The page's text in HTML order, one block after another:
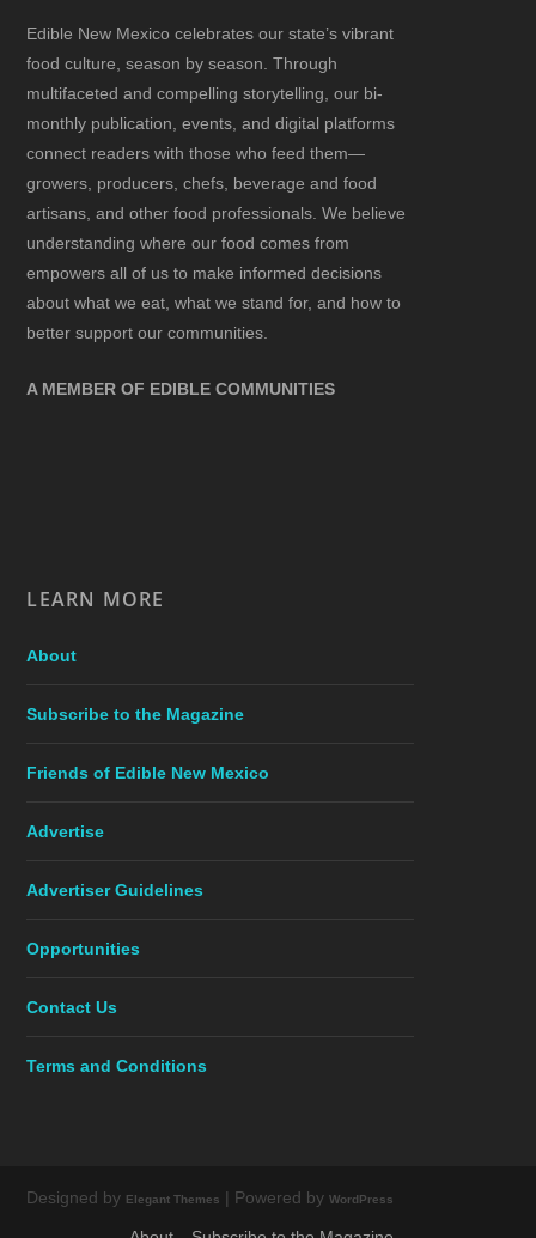
Edible New Mexico celebrates our state’s vibrant
food culture, season by season. Through
multifaceted and compelling storytelling, our bi-
monthly publication, events, and digital platforms
connect readers with those who feed them—
growers, producers, chefs, beverage and food
artisans, and other food professionals. We believe
understanding where our food comes from
empowers all of us to make informed decisions
about what we eat, what we stand for, and how to
better support our communities.
A MEMBER OF EDIBLE COMMUNITIES
LEARN MORE
About
Subscribe to the Magazine
Friends of Edible New Mexico
Advertise
Advertiser Guidelines
Opportunities
Contact Us
Terms and Conditions
Designed by Elegant Themes | Powered byWordPress